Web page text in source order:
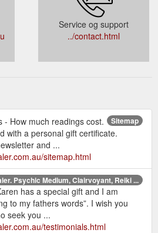
Service og support
../contact.html
Sitemap
- How much readings cost.
with a personal gift certificate.
and ...
sitemap.html
Psychic Medium, Clairvoyant, Reiki ...
has a special gift and I am
to my fathers words”. I wish you
seek you ...
testimonials.html